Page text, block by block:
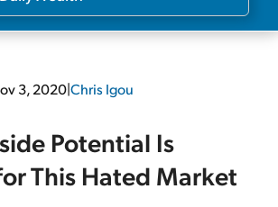
3, 2020|Chris Igou
Potential Is
This Hated Market